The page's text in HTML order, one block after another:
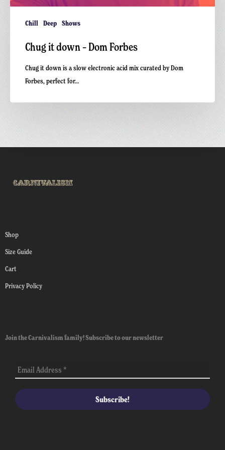
Chill Deep Shows
Chug it down – Dom Forbes
Chug it down is a slow electronic acid mix curated by Dom
Forbes, perfect for…
Shop
Size Guide
Cart
Privacy Policy
Join the Carnivalism family! Subscribe to our newsletter